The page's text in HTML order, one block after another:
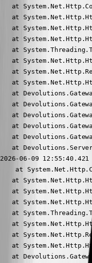
at
at
at
at
at
at
at
at
at
at
at
at
at
at
2026-06-09
at
at
at
at
at
at
at
at
at